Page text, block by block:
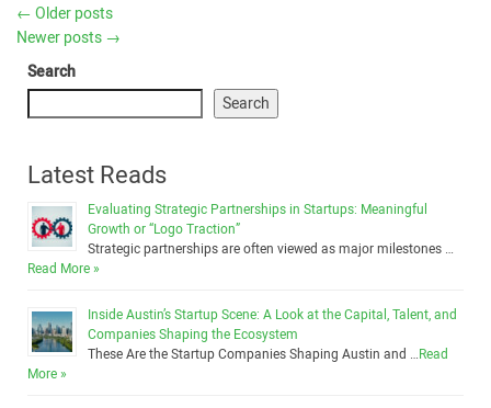
← Older posts
Newer posts →
Search
Search
Latest Reads
Evaluating Strategic Partnerships in Startups: Meaningful
Growth or “Logo Traction”
Strategic partnerships are often viewed as major milestones …
Read More »
Inside Austin’s Startup Scene: A Look at the Capital, Talent, and
Companies Shaping the Ecosystem
These Are the Startup Companies Shaping Austin and …Read
More »